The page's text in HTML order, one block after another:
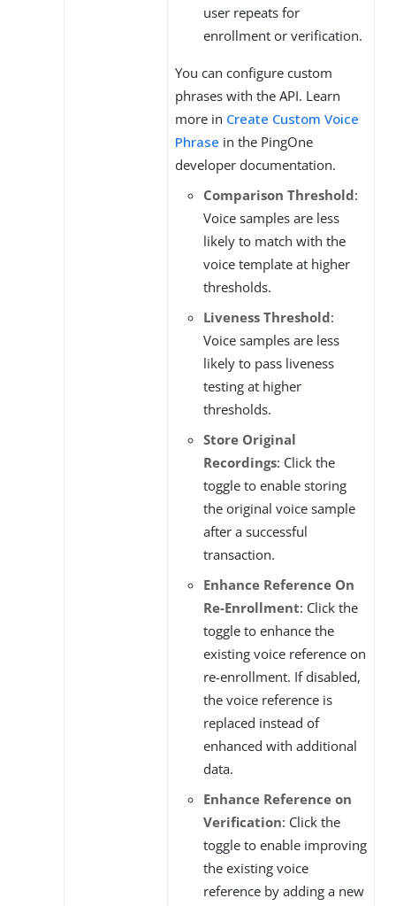
user repeats for
enrollment or verification.
You can configure custom
phrases with the API. Learn
more in Create Custom Voice
Phrase in the PingOne
developer documentation.
Comparison Threshold:
Voice samples are less
likely to match with the
voice template at higher
thresholds.
Liveness Threshold:
Voice samples are less
likely to pass liveness
testing at higher
thresholds.
Store Original
Recordings: Click the
toggle to enable storing
the original voice sample
after a successful
transaction.
Enhance Reference On
Re-Enrollment: Click the
toggle to enhance the
existing voice reference on
re-enrollment. If disabled,
the voice reference is
replaced instead of
enhanced with additional
data.
Enhance Reference on
Verification: Click the
toggle to enable improving
the existing voice
reference by adding a new